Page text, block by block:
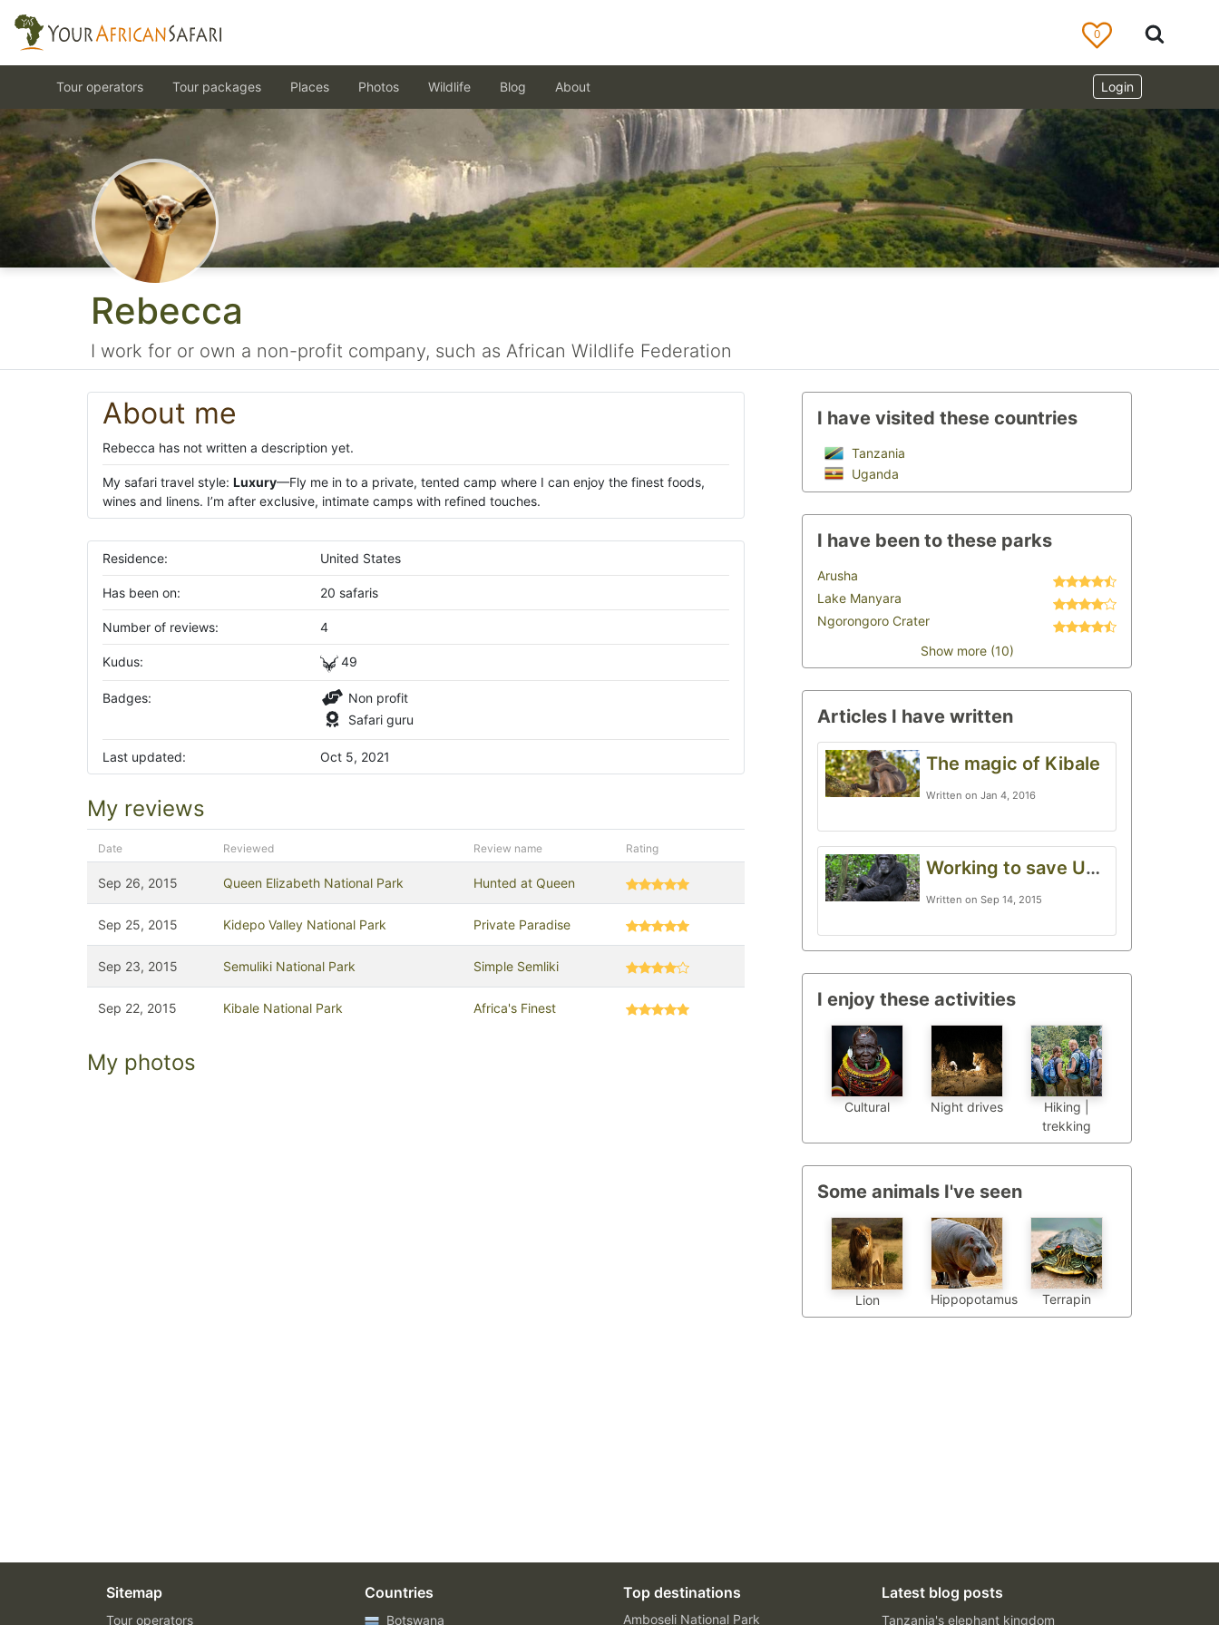
Rebecca
I work for or own a non-profit company, such as African Wildlife Federation
About me
Rebecca has not written a description yet.
My safari travel style: Luxury—Fly me in to a private, tented camp where I can enjoy the finest foods,
wines and linens. I’m after exclusive, intimate camps with refined touches.
Residence: United States
Has been on: 20 safaris
Number of reviews: 4
Kudus: 49
Badges:
Non profit
Safari guru
Last updated: Oct 5, 2021
My reviews
Date Reviewed Review name Rating
Sep 26, 2015 Queen Elizabeth National Park Hunted at Queen
Sep 25, 2015 Kidepo Valley National Park Private Paradise
Sep 23, 2015 Semuliki National Park Simple Semliki
Sep 22, 2015 Kibale National Park Africa's Finest
My photos
I have visited these countries
Tanzania
Uganda
I have been to these parks
Arusha
Lake Manyara
Ngorongoro Crater
Show more (10)
Articles I have written
The magic of Kibale
Written on Jan 4, 2016
Working to save Uganda’s forests
Written on Sep 14, 2015
I enjoy these activities
Cultural Night drives
Hiking |
trekking
Some animals I've seen
Lion Hippopotamus Terrapin
0
Login
Tour operators Tour packages Places Photos Wildlife Blog About
Sitemap
Tour operators
Countries
Botswana
Top destinations
Amboseli National Park
Latest blog posts
Tanzania's elephant kingdom